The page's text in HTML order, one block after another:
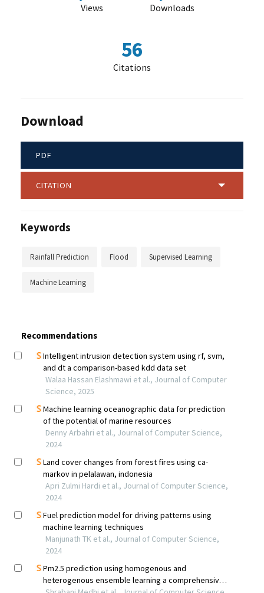
Views Downloads
56
Citations
Download
PDF
CITATION
Keywords
Rainfall Prediction Flood Supervised Learning
Machine Learning